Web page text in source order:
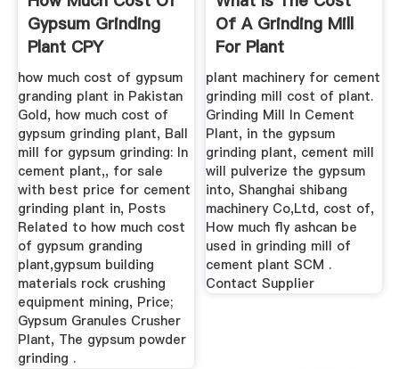
Gypsum Grinding
Plant CPY
Manufacturers
how much cost of gypsum
granding plant in Pakistan
Gold, how much cost of
gypsum grinding plant, Ball
mill for gypsum grinding: In
cement plant,, for sale
with best price for cement
grinding plant in, Posts
Related to how much cost
of gypsum granding
plant,gypsum building
materials rock crushing
equipment mining, Price;
Gypsum Granules Crusher
Plant, The gypsum powder
grinding .
Of A Grinding Mill
For Plant
plant machinery for cement
grinding mill cost of plant.
Grinding Mill In Cement
Plant, in the gypsum
grinding plant, cement mill
will pulverize the gypsum
into, Shanghai shibang
machinery Co,Ltd, cost of,
How much fly ashcan be
used in grinding mill of
cement plant SCM .
Contact Supplier